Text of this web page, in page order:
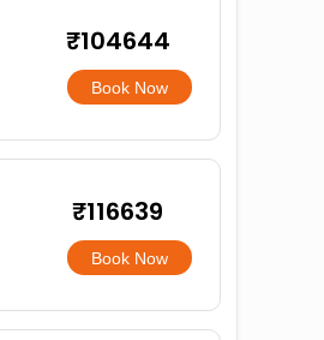
₹104644
Book Now
₹116639
Book Now